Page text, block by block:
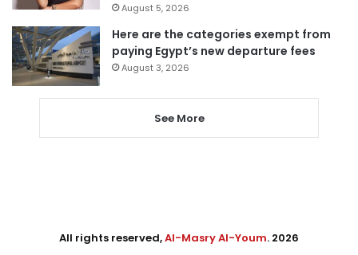
August 5, 2026
Here are the categories exempt from
paying Egypt’s new departure fees
August 3, 2026
See More
All rights reserved,Al-Masry Al-Youm. 2026